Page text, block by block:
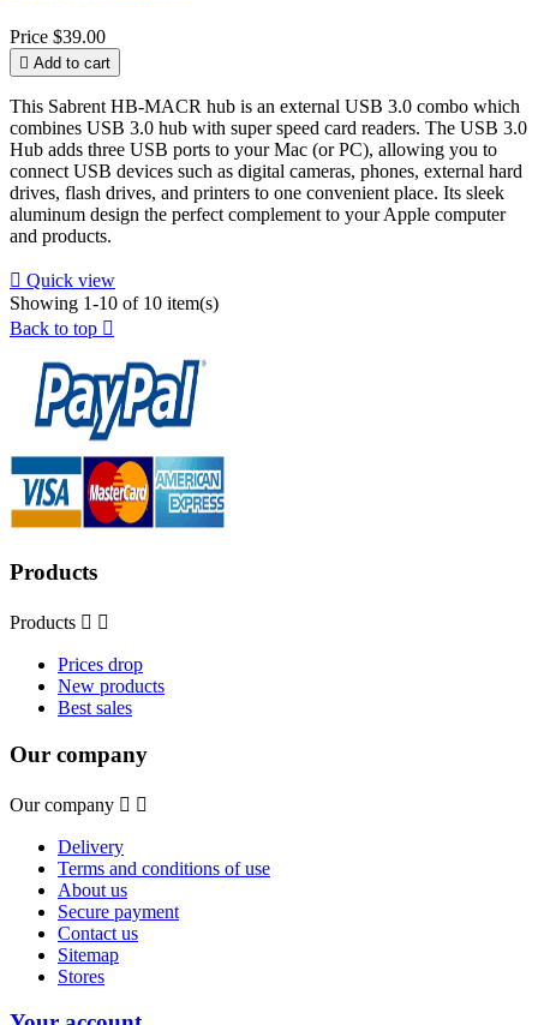
Price $39.00
 Add to cart
This Sabrent HB-MACR hub is an external USB 3.0 combo which
combines USB 3.0 hub with super speed card readers. The USB 3.0
Hub adds three USB ports to your Mac (or PC), allowing you to
connect USB devices such as digital cameras, phones, external hard
drives, flash drives, and printers to one convenient place. Its sleek
aluminum design the perfect complement to your Apple computer
and products.
 Quick view
Showing 1-10 of 10 item(s)
Back to top 
Products
Products  
Prices drop
New products
Best sales
Our company
Our company  
Delivery
Terms and conditions of use
About us
Secure payment
Contact us
Sitemap
Stores